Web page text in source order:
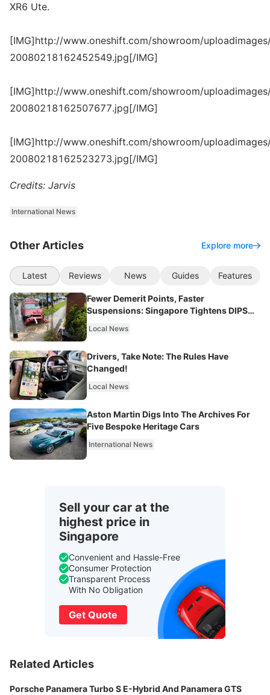
XR6 Ute.
[IMG]http://www.oneshift.com/showroom/
20080218162452549.jpg[/IMG]
[IMG]http://www.oneshift.com/showroom/
20080218162507677.jpg[/IMG]
[IMG]http://www.oneshift.com/showroom/
20080218162523273.jpg[/IMG]
Credits: Jarvis
International News
Other Articles Explore more
Latest Reviews News Guides Features
Fewer Demerit Points, Faster
Suspensions: Singapore Tightens DIPS
Local News
Drivers, Take Note: The Rules Have
Changed!
Local News
Aston Martin Digs Into The Archives For
Five Bespoke Heritage Cars
International News
Sell your car at the
highest price in
Singapore
Convenient and Hassle-Free
Consumer Protection
Transparent Process
With No Obligation
Get Quote
Related Articles
Porsche Panamera Turbo S E-Hybrid And Panamera GTS